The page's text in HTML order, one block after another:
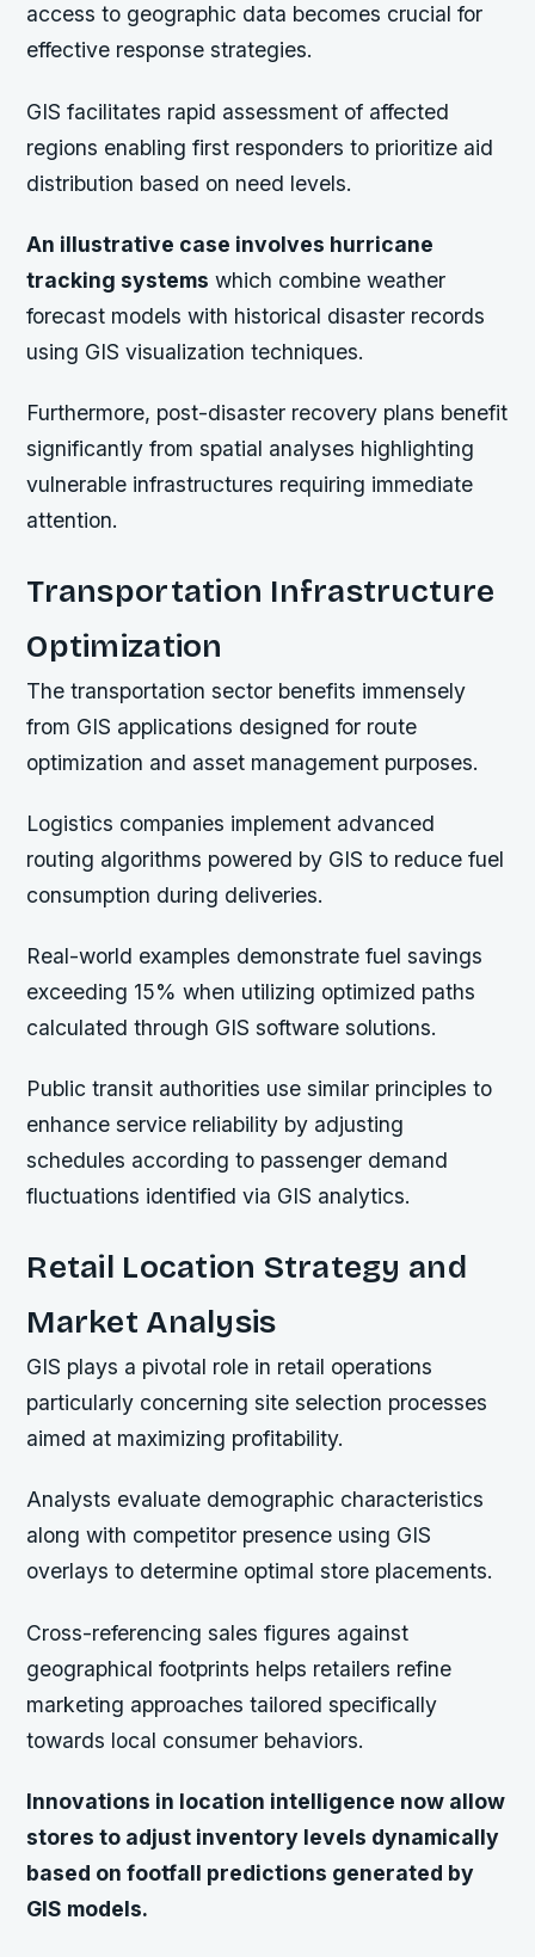
access to geographic data becomes crucial for
effective response strategies.
GIS facilitates rapid assessment of affected
regions enabling first responders to prioritize aid
distribution based on need levels.
An illustrative case involves hurricane
tracking systems which combine weather
forecast models with historical disaster records
using GIS visualization techniques.
Furthermore, post-disaster recovery plans benefit
significantly from spatial analyses highlighting
vulnerable infrastructures requiring immediate
attention.
Transportation Infrastructure
Optimization
The transportation sector benefits immensely
from GIS applications designed for route
optimization and asset management purposes.
Logistics companies implement advanced
routing algorithms powered by GIS to reduce fuel
consumption during deliveries.
Real-world examples demonstrate fuel savings
exceeding 15% when utilizing optimized paths
calculated through GIS software solutions.
Public transit authorities use similar principles to
enhance service reliability by adjusting
schedules according to passenger demand
fluctuations identified via GIS analytics.
Retail Location Strategy and
Market Analysis
GIS plays a pivotal role in retail operations
particularly concerning site selection processes
aimed at maximizing profitability.
Analysts evaluate demographic characteristics
along with competitor presence using GIS
overlays to determine optimal store placements.
Cross-referencing sales figures against
geographical footprints helps retailers refine
marketing approaches tailored specifically
towards local consumer behaviors.
Innovations in location intelligence now allow
stores to adjust inventory levels dynamically
based on footfall predictions generated by
GIS models.